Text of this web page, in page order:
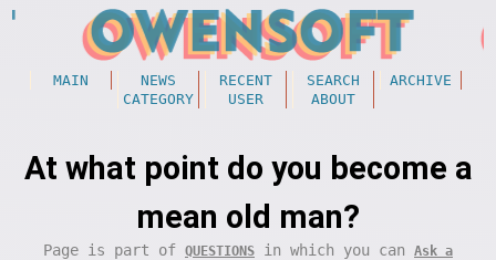
MAIN NEWS RECENT SEARCH
ARCHIVE
CATEGORY
USER ABOUT
At what point do you become a
mean old man?
Page is part of QUESTIONS in which you can Ask a